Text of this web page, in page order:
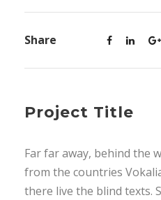
Share
Project Title
Far far away, behind the
from the countries
there live the blind texts.